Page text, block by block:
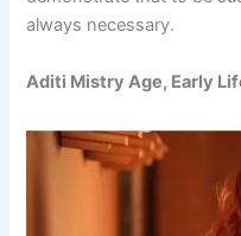
always necessary.
Aditi Mistry Age, Early